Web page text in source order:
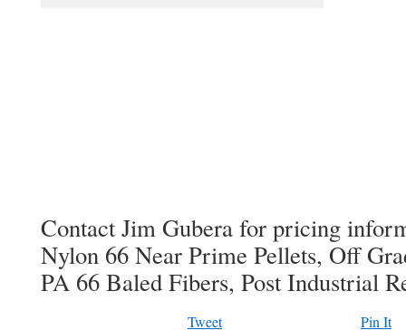
Contact Jim Gubera for pricing
Nylon 66 Near Prime Pellets, Off
PA 66 Baled Fibers, Post Industrial
Tweet Pin It